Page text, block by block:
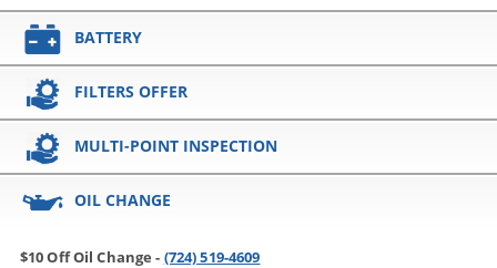
BATTERY
FILTERS OFFER
MULTI-POINT INSPECTION
OIL CHANGE
$10 Off Oil Change - (724) 519-4609